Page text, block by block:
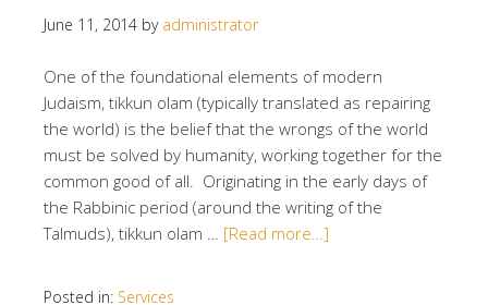
June 11, 2014 by administrator
One of the foundational elements of modern
Judaism, tikkun olam (typically translated as repairing
the world) is the belief that the wrongs of the world
must be solved by humanity, working together for the
common good of all. Originating in the early days of
the Rabbinic period (around the writing of the
Talmuds), tikkun olam … [Read more…]
Posted in: Services